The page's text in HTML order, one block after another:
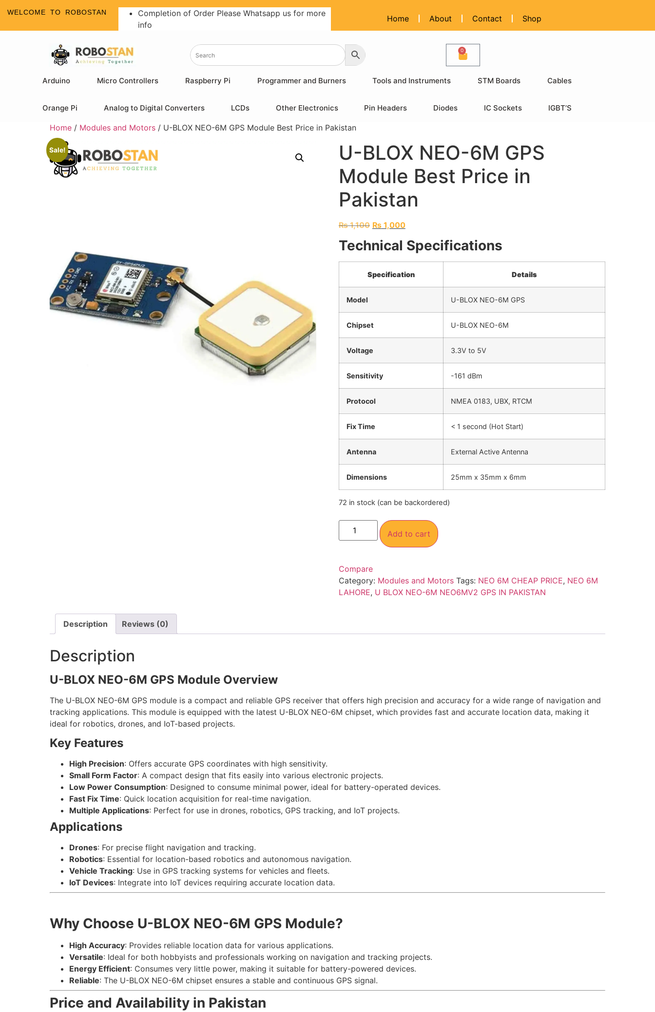
WELCOME TO ROBOSTAN
Completion of Order Please Whatsapp us for more
info
Home About Contact Shop
0
Arduino Micro Controllers Raspberry Pi Programmer and Burners Tools and Instruments STM Boards Cables
Orange Pi Analog to Digital Converters LCDs Other Electronics Pin Headers Diodes IC Sockets IGBT’S
Home / Modules and Motors / U-BLOX NEO-6M GPS Module Best Price in Pakistan
Sale!
U-BLOX NEO-6M GPS
Module Best Price in
Pakistan
₨1,100 ₨1,000
Technical Specifications
Specification Details
Model U-BLOX NEO-6M GPS
Chipset U-BLOX NEO-6M
Voltage 3.3V to 5V
Sensitivity -161 dBm
Protocol NMEA 0183, UBX, RTCM
Fix Time < 1 second (Hot Start)
Antenna External Active Antenna
Dimensions 25mm x 35mm x 6mm
72 in stock (can be backordered)
Add to cart
Compare
Category: Modules and Motors Tags: NEO 6M CHEAP PRICE, NEO 6M
LAHORE, U BLOX NEO-6M NEO6MV2 GPS IN PAKISTAN
Description Reviews (0)
Description
U-BLOX NEO-6M GPS Module Overview
The U-BLOX NEO-6M GPS module is a compact and reliable GPS receiver that offers high precision and accuracy for a wide range of navigation and
tracking applications. This module is equipped with the latest U-BLOX NEO-6M chipset, which provides fast and accurate location data, making it
ideal for robotics, drones, and IoT-based projects.
Key Features
High Precision: Offers accurate GPS coordinates with high sensitivity.
Small Form Factor: A compact design that fits easily into various electronic projects.
Low Power Consumption: Designed to consume minimal power, ideal for battery-operated devices.
Fast Fix Time: Quick location acquisition for real-time navigation.
Multiple Applications: Perfect for use in drones, robotics, GPS tracking, and IoT projects.
Applications
Drones: For precise flight navigation and tracking.
Robotics: Essential for location-based robotics and autonomous navigation.
Vehicle Tracking: Use in GPS tracking systems for vehicles and fleets.
IoT Devices: Integrate into IoT devices requiring accurate location data.
Why Choose U-BLOX NEO-6M GPS Module?
High Accuracy: Provides reliable location data for various applications.
Versatile: Ideal for both hobbyists and professionals working on navigation and tracking projects.
Energy Efficient: Consumes very little power, making it suitable for battery-powered devices.
Reliable: The U-BLOX NEO-6M chipset ensures a stable and continuous GPS signal.
Price and Availability in Pakistan